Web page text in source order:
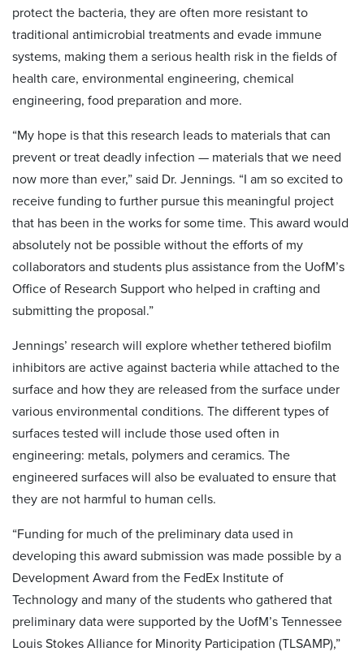
protect the bacteria, they are often more resistant to
traditional antimicrobial treatments and evade immune
systems, making them a serious health risk in the fields of
health care, environmental engineering, chemical
engineering, food preparation and more.
“My hope is that this research leads to materials that can
prevent or treat deadly infection — materials that we need
now more than ever,” said Dr. Jennings. “I am so excited to
receive funding to further pursue this meaningful project
that has been in the works for some time. This award would
absolutely not be possible without the efforts of my
collaborators and students plus assistance from the UofM’s
Office of Research Support who helped in crafting and
submitting the proposal.”
Jennings’ research will explore whether tethered biofilm
inhibitors are active against bacteria while attached to the
surface and how they are released from the surface under
various environmental conditions. The different types of
surfaces tested will include those used often in
engineering: metals, polymers and ceramics. The
engineered surfaces will also be evaluated to ensure that
they are not harmful to human cells.
“Funding for much of the preliminary data used in
developing this award submission was made possible by a
Development Award from the FedEx Institute of
Technology and many of the students who gathered that
preliminary data were supported by the UofM’s Tennessee
Louis Stokes Alliance for Minority Participation (TLSAMP),”